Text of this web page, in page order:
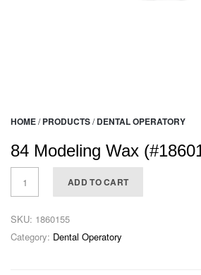
HOME/ PRODUCTS/ DENTAL OPERATORY
84 Modeling Wax
ADD TO CART
SKU: 1860155
Category: Dental Operatory